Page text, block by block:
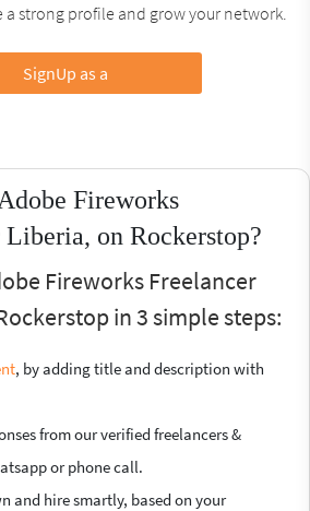
strong profile and grow your network.
SignUp as a
Fireworks
Liberia, on Rockerstop?
Fireworks Freelancer
in 3 simple steps:
, by adding title and description with
from our verified freelancers &
or phone call.
and hire smartly, based on your